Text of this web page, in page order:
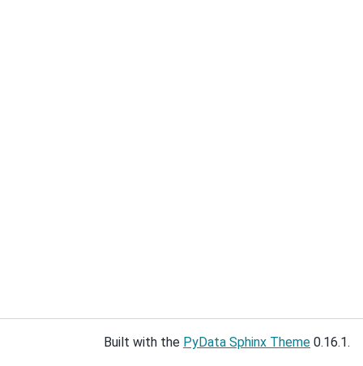
Built with the PyData Sphinx Theme 0.16.1.